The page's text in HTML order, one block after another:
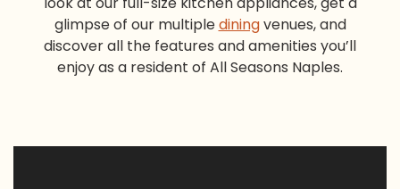
glimpse of our multiplediningvenues, and
discover all the features and amenities you’ll
enjoy as a resident of All Seasons Naples.